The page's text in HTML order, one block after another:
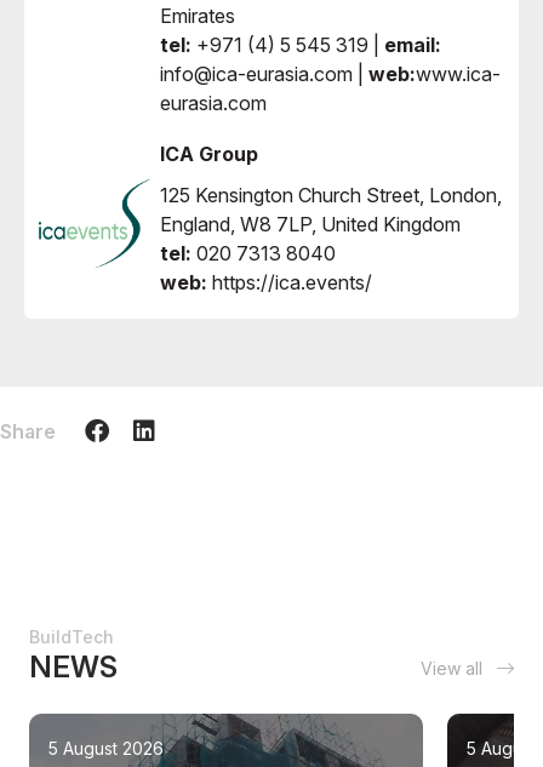
Emirates
tel: +971 (4) 5 545 319 | email:
info@ica-eurasia.com | web:www.ica-
eurasia.com
ICA Group
125 Kensington Church Street, London,
England, W8 7LP, United Kingdom
tel: 020 7313 8040
web: https://ica.events/
Share
BuildTech
NEWS View all
5 August 2026
5 August